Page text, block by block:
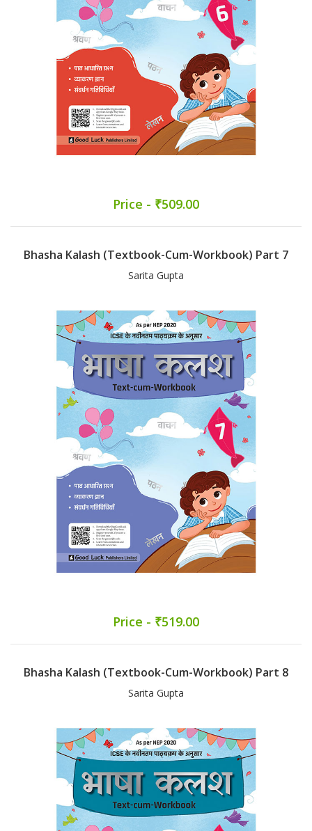
Price - ₹509.00
Bhasha Kalash (Textbook-Cum-Workbook) Part 7
Sarita Gupta
Price - ₹519.00
Bhasha Kalash (Textbook-Cum-Workbook) Part 8
Sarita Gupta